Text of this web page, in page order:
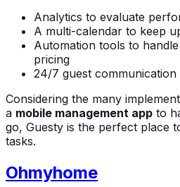
Analytics to evaluate
A multi-calendar to keep
Automation tools to
pricing
24/7 guest communication
Considering the many
a mobile management app to
go, Guesty is the perfect place
tasks.
Ohmyhome